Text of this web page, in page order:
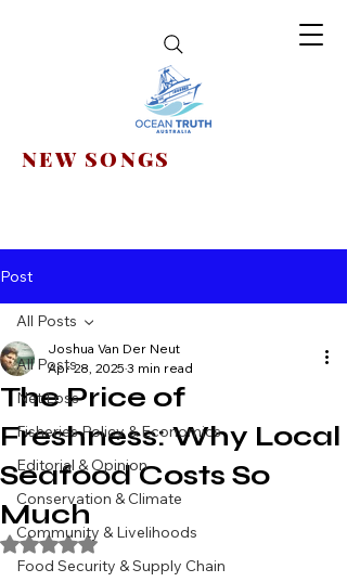
NEW SONGS
Post
All Posts
Net Loss
Fisheries Policy & Economics
Editorial & Opinion
Conservation & Climate
Community & Livelihoods
Food Security & Supply Chain
All Posts
The Price of
Freshness: Why Local
Seafood Costs So
Much
Joshua Van Der Neut
Apr 28, 2025 3 min read
Rated NaN out of 5 stars.